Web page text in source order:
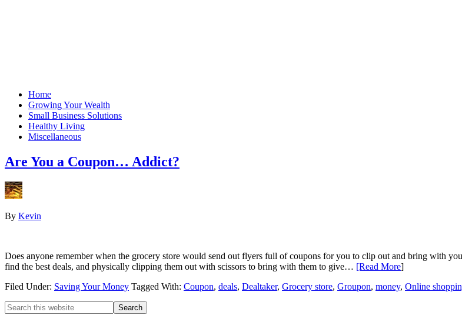
Home
Growing Your Wealth
Small Business Solutions
Healthy Living
Miscellaneous
Are You a Coupon… Addict?
By Kevin
Does anyone remember when the grocery store would send out flyers full of coupons for you to clip out and bring with
find the best deals, and physically clipping them out with scissors to bring with them to give… [Read More]
Filed Under: Saving Your Money Tagged With: Coupon, deals, Dealtaker, Grocery store, Groupon, money, Online